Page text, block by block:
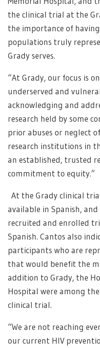
the clinical trial at the
the importance of
populations truly
Grady serves.
“At Grady, our focus is
underserved and
acknowledging and
research held by some
prior abuses or neglect
research institutions in
an established, trusted
commitment to equity.”
At the Grady clinical
available in Spanish,
recruited and enrolled
Spanish. Cantos also
participants who are
that would benefit the
addition to Grady, the
Hospital were among
clinical trial.
“We are not reaching
our current HIV